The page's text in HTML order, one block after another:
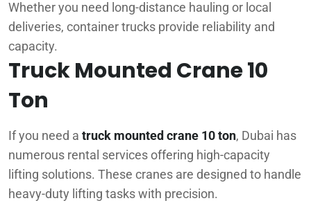
Whether you need long-distance hauling or local
deliveries, container trucks provide reliability and
capacity.
Truck Mounted Crane 10
Ton
If you need a truck mounted crane 10 ton, Dubai has
numerous rental services offering high-capacity
lifting solutions. These cranes are designed to handle
heavy-duty lifting tasks with precision.